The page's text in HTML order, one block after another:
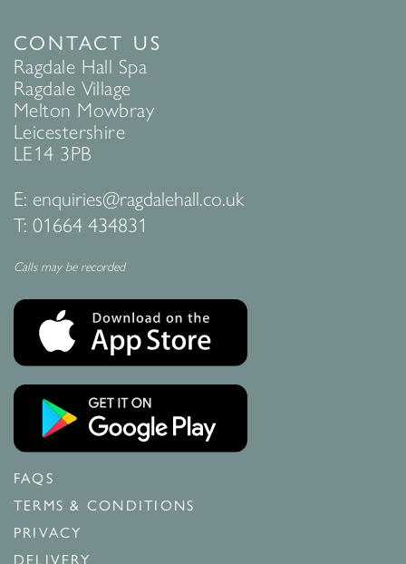
CONTACT US
Ragdale Hall Spa
Ragdale Village
Melton Mowbray
Leicestershire
LE14 3PB
E: enquiries@ragdalehall.co.uk
T: 01664 434831
Calls may be recorded
FAQS
TERMS & CONDITIONS
PRIVACY
DELIVERY